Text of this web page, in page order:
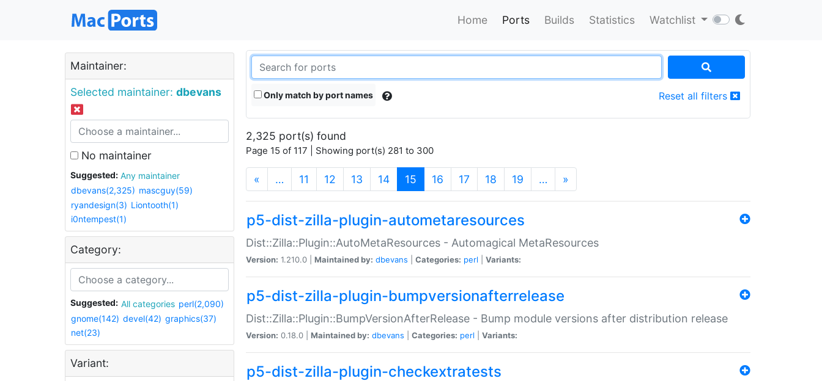
Home Ports Builds Statistics Watchlist
Maintainer:
Selected maintainer: dbevans
No maintainer
Suggested:
Any maintainer
dbevans(2,325) mascguy(59)
ryandesign(3) Liontooth(1)
i0ntempest(1)
Category:
Suggested: All categories perl(2,090)
gnome(142) devel(42) graphics(37)
net(23)
Variant:
Only match by port names Reset all filters
2,325 port(s) found
Page 15 of 117 | Showing port(s) 281 to 300
« … 11 12 13 14 15 (current)
16 17 18 19 … »
p5-dist-zilla-plugin-autometaresources
Dist::Zilla::Plugin::AutoMetaResources - Automagical MetaResources
Version: 1.210.0 | Maintained by: dbevans Categories: perl Variants:
p5-dist-zilla-plugin-bumpversionafterrelease
Dist::Zilla::Plugin::BumpVersionAfterRelease - Bump module versions after distribution release
Version: 0.18.0 | Maintained by: dbevans Categories: perl Variants:
p5-dist-zilla-plugin-checkextratests